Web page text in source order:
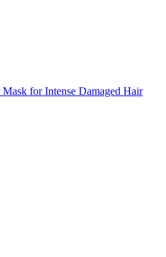
for Intense Damaged Hair